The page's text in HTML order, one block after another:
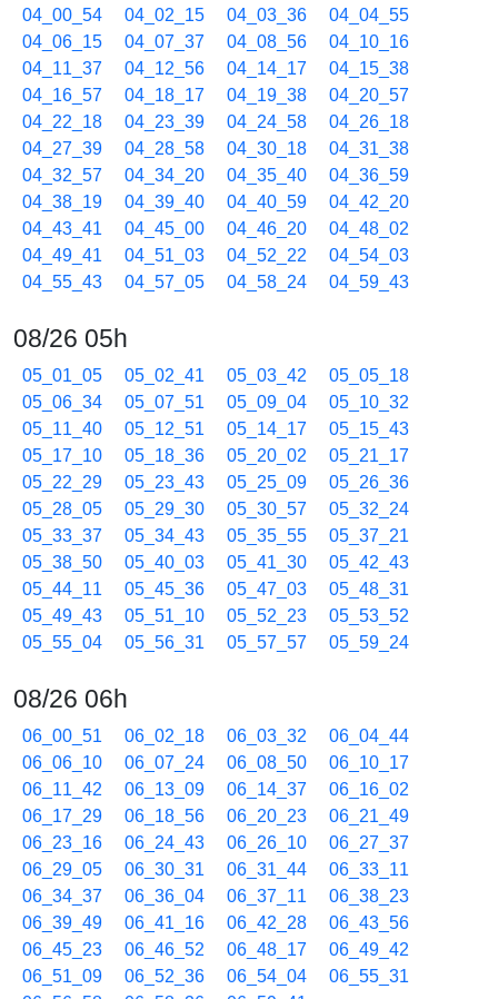
04_00_54 04_02_15 04_03_36
04_04_55
04_06_15
04_07_37 04_08_56
04_10_16
04_11_37
04_12_56 04_14_17
04_15_38
04_16_57
04_18_17 04_19_38
04_20_57
04_22_18
04_23_39 04_24_58
04_26_18
04_27_39
04_28_58 04_30_18
04_31_38
04_32_57
04_34_20 04_35_40
04_36_59
04_38_19
04_39_40 04_40_59
04_42_20
04_43_41
04_45_00 04_46_20
04_48_02
04_49_41
04_51_03 04_52_22
04_54_03
04_55_43
04_57_05 04_58_24 04_59_43
08/26 05h
05_01_05 05_02_41 05_03_42
05_05_18
05_06_34
05_07_51 05_09_04
05_10_32
05_11_40
05_12_51 05_14_17
05_15_43
05_17_10
05_18_36 05_20_02
05_21_17
05_22_29
05_23_43 05_25_09
05_26_36
05_28_05
05_29_30 05_30_57
05_32_24
05_33_37
05_34_43 05_35_55
05_37_21
05_38_50
05_40_03 05_41_30
05_42_43
05_44_11
05_45_36 05_47_03
05_48_31
05_49_43
05_51_10 05_52_23
05_53_52
05_55_04
05_56_31 05_57_57 05_59_24
08/26 06h
06_00_51 06_02_18 06_03_32
06_04_44
06_06_10
06_07_24 06_08_50
06_10_17
06_11_42
06_13_09 06_14_37
06_16_02
06_17_29
06_18_56 06_20_23
06_21_49
06_23_16
06_24_43 06_26_10
06_27_37
06_29_05
06_30_31 06_31_44
06_33_11
06_34_37
06_36_04 06_37_11
06_38_23
06_39_49
06_41_16 06_42_28
06_43_56
06_45_23
06_46_52 06_48_17
06_49_42
06_51_09
06_52_36 06_54_04
06_55_31